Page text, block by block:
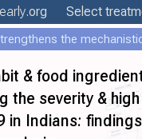
early.org Select
& food
the severity &
in Indians: